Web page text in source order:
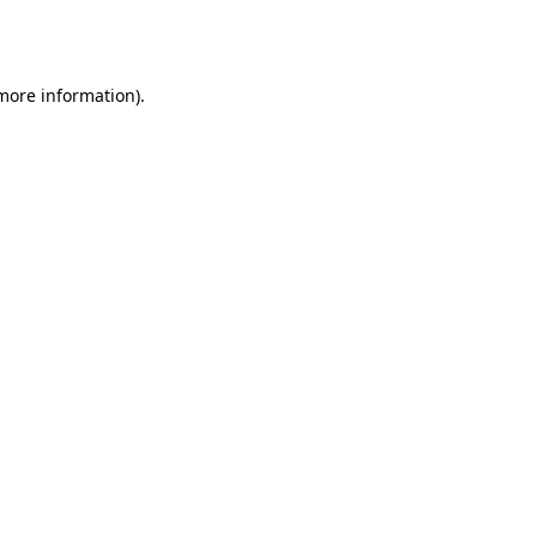
information).